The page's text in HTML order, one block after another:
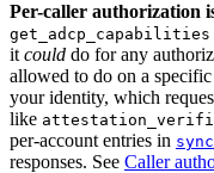
Per-caller authorization
get_adcp_capabilities
it could do for any
allowed to do on a
your identity, which
like
per-account entries in
responses. See Caller